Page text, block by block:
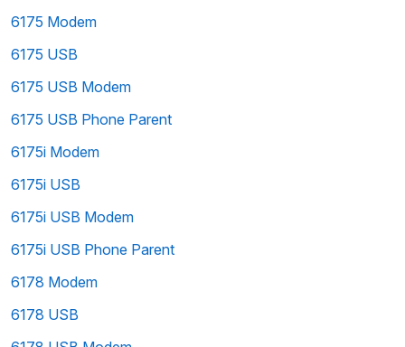
6175 Modem
6175 USB
6175 USB Modem
6175 USB Phone Parent
6175i Modem
6175i USB
6175i USB Modem
6175i USB Phone Parent
6178 Modem
6178 USB